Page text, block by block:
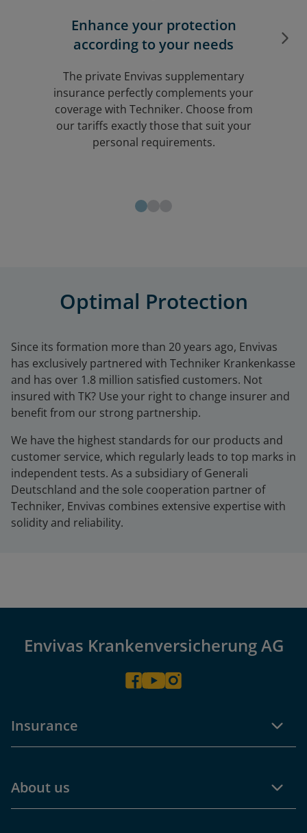
Enhance your protection
according to your needs
The private Envivas supplementary
insurance perfectly complements your
coverage with Techniker. Choose from
our tariffs exactly those that suit your
personal requirements.
Optimal Protection
Since its formation more than 20 years ago, Envivas
has exclusively partnered with Techniker Krankenkasse
and has over 1.8 million satisfied customers. Not
insured with TK? Use your right to change insurer and
benefit from our strong partnership.
We have the highest standards for our products and
customer service, which regularly leads to top marks in
independent tests. As a subsidiary ofGenerali
Deutschland and the sole cooperation partner of
Techniker, Envivas combines extensive expertise with
solidity and reliability.
Envivas Krankenversicherung AG
Insurance
About us